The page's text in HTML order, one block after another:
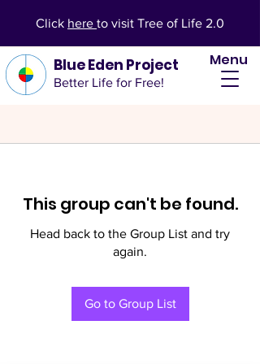
Blue Eden Project
Better Life for Free!
Menu
Click here to visit Tree of Life 2.0
This group can't be found.
Head back to the Group List and try
again.
Go to Group List